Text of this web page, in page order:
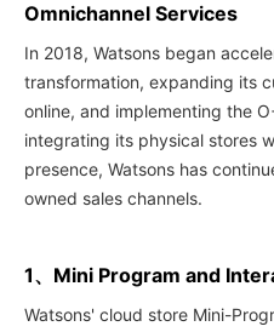
Omnichannel Services
In 2018, Watsons began
transformation, expanding its
online, and implementing the
integrating its physical stores
presence, Watsons has
owned sales channels.
1、Mini Program and
Watsons' cloud store Mini-